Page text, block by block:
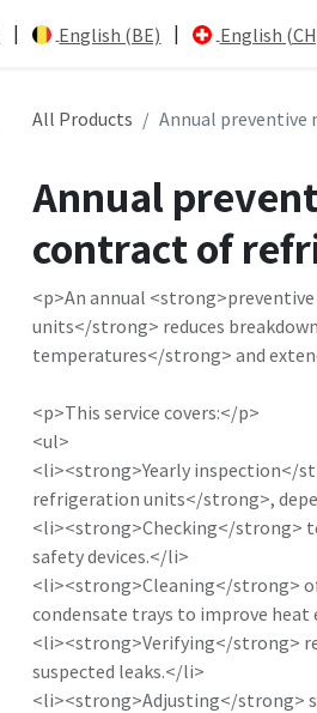
| English (BE) | English
All Products Annual
Annual
contract of
<p>An annual
units</strong> reduces
temperatures</strong> and
<p>This service covers:</p>
<ul>
<li><strong>Yearly inspection</
refrigeration units</strong>,
<li><strong>Checking</strong>
safety devices.</li>
<li><strong>Cleaning</strong>
condensate trays to improve heat
<li><strong>Verifying</strong>
suspected leaks.</li>
<li><strong>Adjusting</strong>